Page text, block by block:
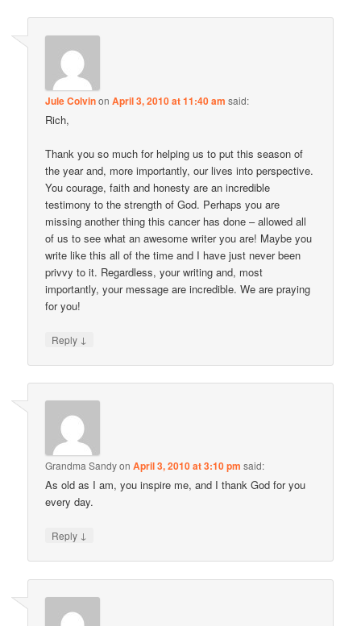
Jule ColvinonApril 3, 2010 at 11:40 am said:
Rich,
Thank you so much for helping us to put this season of
the year and, more importantly, our lives into perspective.
You courage, faith and honesty are an incredible
testimony to the strength of God. Perhaps you are
missing another thing this cancer has done – allowed all
of us to see what an awesome writer you are! Maybe you
write like this all of the time and I have just never been
privvy to it. Regardless, your writing and, most
importantly, your message are incredible. We are praying
for you!
Reply ↓
Grandma SandyonApril 3, 2010 at 3:10 pm said:
As old as I am, you inspire me, and I thank God for you
every day.
Reply ↓